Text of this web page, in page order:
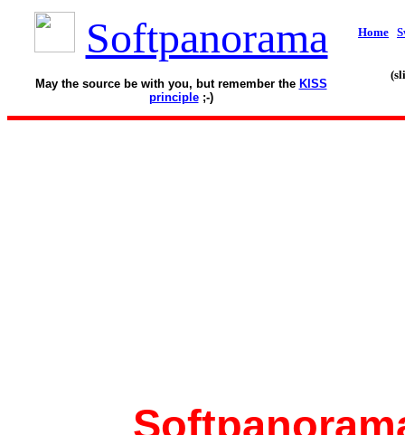
Softpanorama
May the source be with you, but remember the KISS
principle;-)
Home